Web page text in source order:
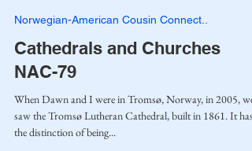
Norwegian-American Cousin Connect..
Cathedrals and Churches
NAC-79
When Dawn and I were in Tromsø, Norway, in 2005, we
saw the Tromsø Lutheran Cathedral, built in 1861. It has
the distinction of being...